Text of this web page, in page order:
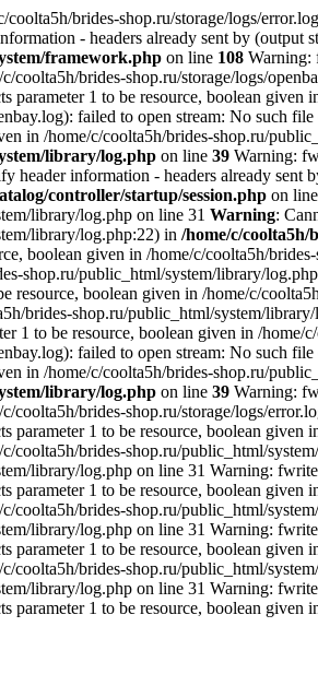
coolta5h/brides-shop.ru/storage/logs/
- headers already sent by
framework.php on line 108 Warning:
coolta5h/brides-shop.ru/storage/logs/
parameter 1 to be resource, boolean
failed to open stream: No such
in /home/c/coolta5h/brides-shop.ru/
library/log.php on line 39 Warning:
header information - headers already
controller/startup/session.php on line
library/log.php on line 31 Warning:
library/log.php:22) in /home/c/
boolean given in /home/c/coolta5h/
shop.ru/public_html/system/library/
resource, boolean given in /home/c/
brides-shop.ru/public_html/system/
1 to be resource, boolean given in /
failed to open stream: No such
in /home/c/coolta5h/brides-shop.ru/
library/log.php on line 39 Warning:
coolta5h/brides-shop.ru/storage/logs/
parameter 1 to be resource, boolean
coolta5h/brides-shop.ru/public_html/
library/log.php on line 31 Warning:
parameter 1 to be resource, boolean
coolta5h/brides-shop.ru/public_html/
library/log.php on line 31 Warning:
parameter 1 to be resource, boolean
coolta5h/brides-shop.ru/public_html/
library/log.php on line 31 Warning:
parameter 1 to be resource, boolean